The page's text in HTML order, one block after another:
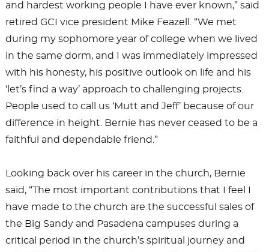
and hardest working people I have ever known,” said
retired GCI vice president Mike Feazell. “We met
during my sophomore year of college when we lived
in the same dorm, and I was immediately impressed
with his honesty, his positive outlook on life and his
‘let’s find a way’ approach to challenging projects.
People used to call us ‘Mutt and Jeff’ because of our
difference in height. Bernie has never ceased to be a
faithful and dependable friend.”
Looking back over his career in the church, Bernie
said, “The most important contributions that I feel I
have made to the church are the successful sales of
the Big Sandy and Pasadena campuses during a
critical period in the church’s spiritual journey and